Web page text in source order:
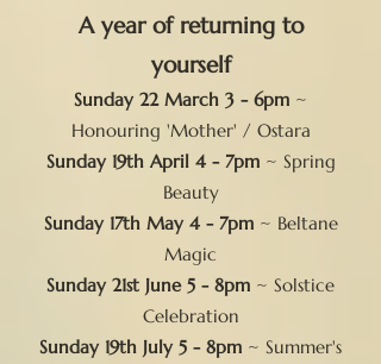
A year of returning to
yourself
Sunday 22 March 3 - 6pm ~
Honouring 'Mother' / Ostara
Sunday 19th April 4 - 7pm ~ Spring
Beauty
Sunday 17th May 4 - 7pm~ Beltane
Magic
Sunday 21st June 5 - 8pm ~ Solstice
Celebration
Sunday 19th July 5 - 8pm ~ Summer's